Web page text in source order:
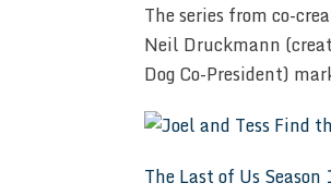
The series from co-
Neil Druckmann
Dog Co-President)
The Last of Us Season